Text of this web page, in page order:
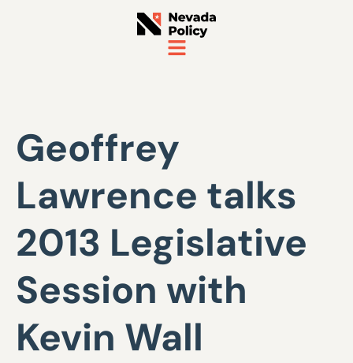
Geoffrey
Lawrence talks
2013 Legislative
Session with
Kevin Wall